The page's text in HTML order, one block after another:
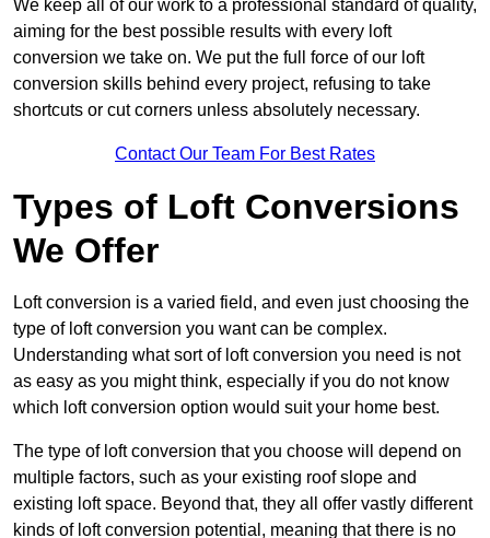
We keep all of our work to a professional standard of quality,
aiming for the best possible results with every loft
conversion we take on. We put the full force of our loft
conversion skills behind every project, refusing to take
shortcuts or cut corners unless absolutely necessary.
Contact Our Team For Best Rates
Types of Loft Conversions
We Offer
Loft conversion is a varied field, and even just choosing the
type of loft conversion you want can be complex.
Understanding what sort of loft conversion you need is not
as easy as you might think, especially if you do not know
which loft conversion option would suit your home best.
The type of loft conversion that you choose will depend on
multiple factors, such as your existing roof slope and
existing loft space. Beyond that, they all offer vastly different
kinds of loft conversion potential, meaning that there is no